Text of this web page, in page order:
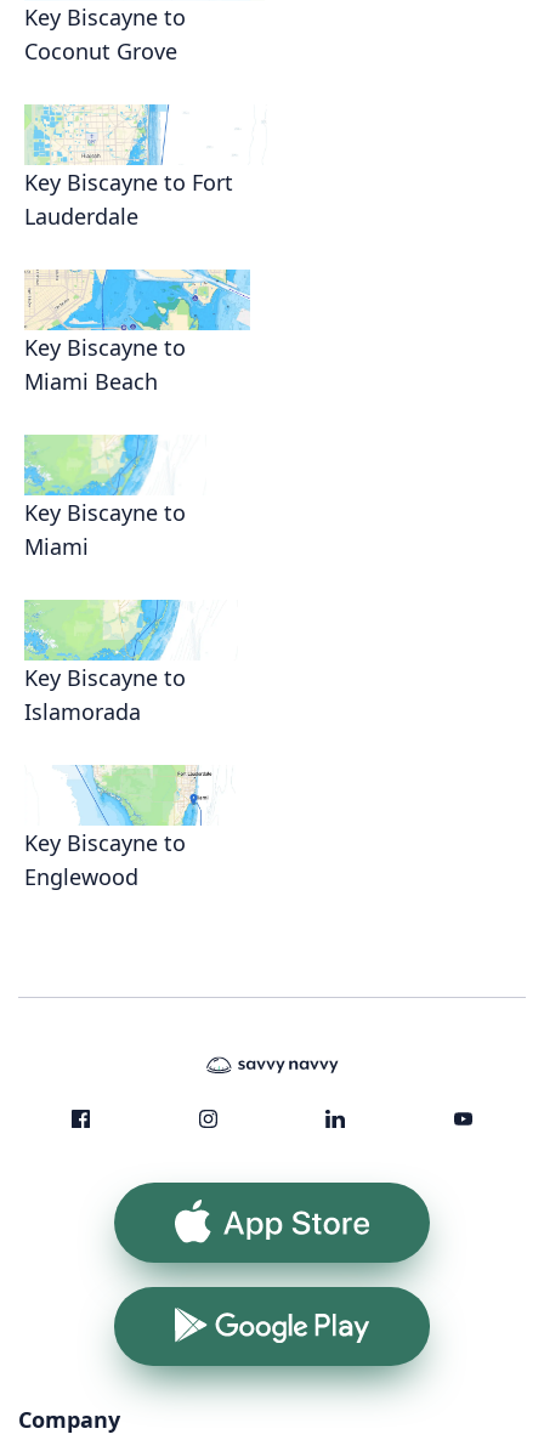
Key Biscayne to
Coconut Grove
Key Biscayne to Fort
Lauderdale
Key Biscayne to
Miami Beach
Key Biscayne to
Miami
Key Biscayne to
Islamorada
Key Biscayne to
Englewood
App Store
Google Play
Company